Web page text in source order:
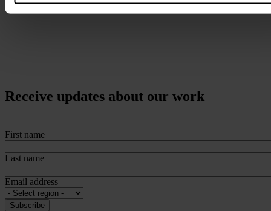
Receive updates about our work
First name
Last name
Email address